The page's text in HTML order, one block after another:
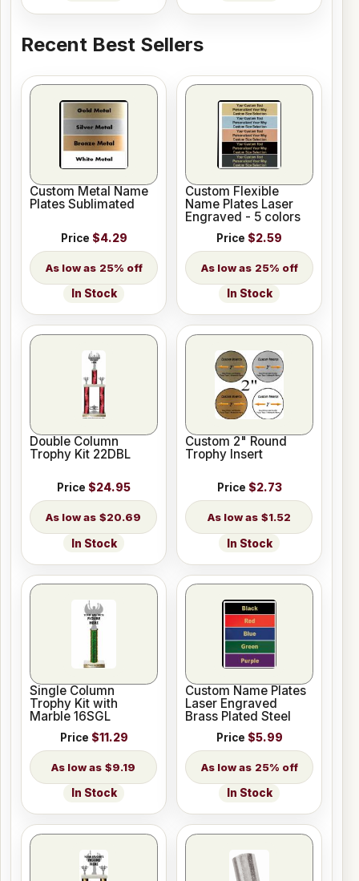
Recent Best Sellers
Custom Metal Name
Plates Sublimated
Price $4.29
25% off
In Stock
Custom Flexible
Name Plates Laser
Engraved - 5 colors
Price $2.59
25% off
In Stock
Double Column
Trophy Kit 22DBL
Price $24.95
$20.69
In Stock
Custom 2" Round
Trophy Insert
Price $2.73
$1.52
In Stock
Single Column
Trophy Kit with
Marble 16SGL
Price $11.29
$9.19
In Stock
Custom Name Plates
Laser Engraved
Brass Plated Steel
Price $5.99
25% off
In Stock